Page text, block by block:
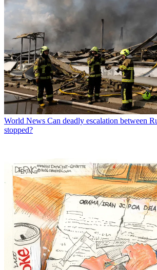
World News Can deadly escalation between
stopped?